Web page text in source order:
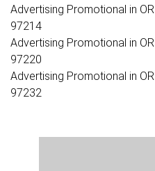
Advertising Promotional in OR
97214
Advertising Promotional in OR
97220
Advertising Promotional in OR
97232